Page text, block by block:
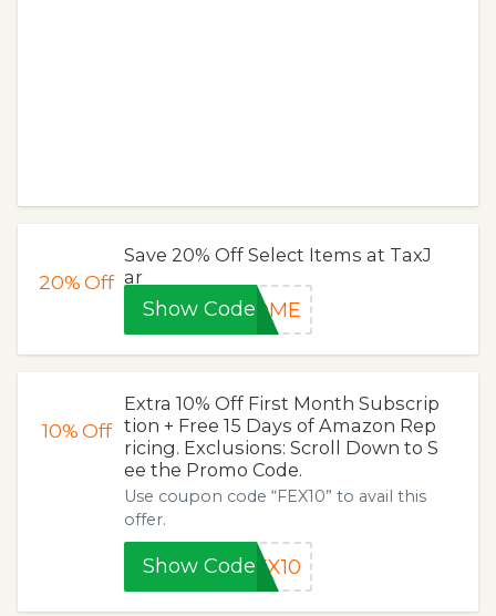
20%Off
Save 20% Off Select Items at TaxJ
ar
Show CodeCOME
10%Off
Extra 10% Off First Month Subscrip
tion + Free 15 Days of Amazon Rep
ricing. Exclusions: Scroll Down to S
ee the Promo Code.
Use coupon code “FEX10” to avail this
offer.
Show Code EX10